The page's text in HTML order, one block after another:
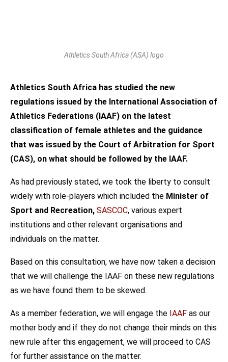
Athletics South Africa (ASA) logo
Athletics South Africa has studied the new
regulations issued by the International Association of
Athletics Federations (IAAF) on the latest
classification of female athletes and the guidance
that was issued by the Court of Arbitration for Sport
(CAS), on what should be followed by the IAAF.
As had previously stated, we took the liberty to consult
widely with role-players which included the Minister of
Sport and Recreation, SASCOC, various expert
institutions and other relevant organisations and
individuals on the matter.
Based on this consultation, we have now taken a decision
that we will challenge the IAAF on these new regulations
as we have found them to be skewed.
As a member federation, we will engage the IAAF as our
mother body and if they do not change their minds on this
new rule after this engagement, we will proceed to CAS
for further assistance on the matter.